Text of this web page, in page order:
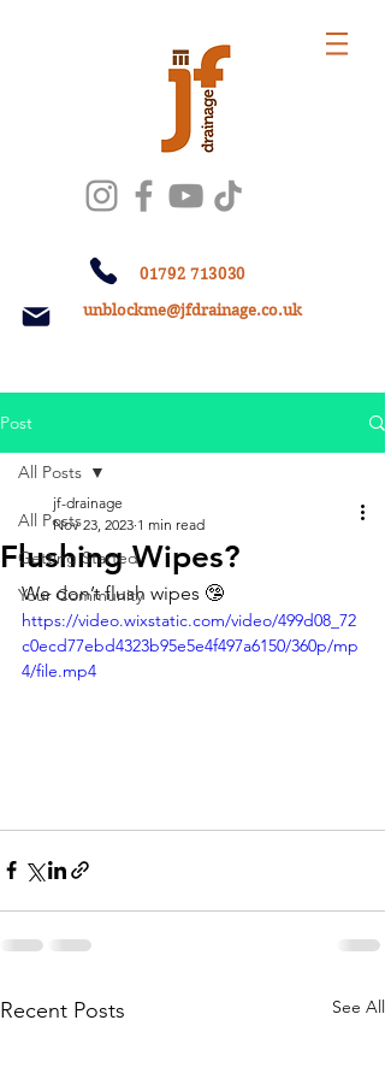
01792 713030
unblockme@jfdrainage.co.uk
Post
All Posts
Getting Started
Your Community
All Posts
Flushing Wipes?
jf-drainage
Nov 23, 2023 1 min read
We don’t flush wipes 🤥
https://video.wixstatic.com/video/499d08_72
c0ecd77ebd4323b95e5e4f497a6150/360p/mp
4/file.mp4
Recent Posts See All